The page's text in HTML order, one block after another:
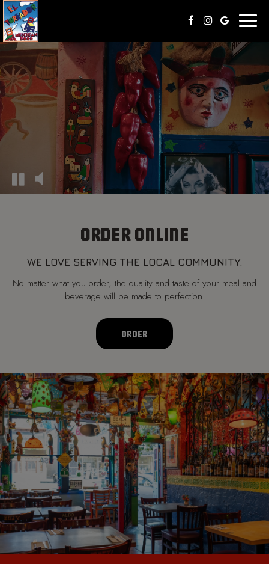
ORDER ONLINE
WE LOVE SERVING THE LOCAL COMMUNITY.
No matter what you order, the quality and taste of your meal and
beverage will be made to perfection.
ORDER